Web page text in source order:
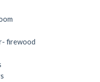
firewood